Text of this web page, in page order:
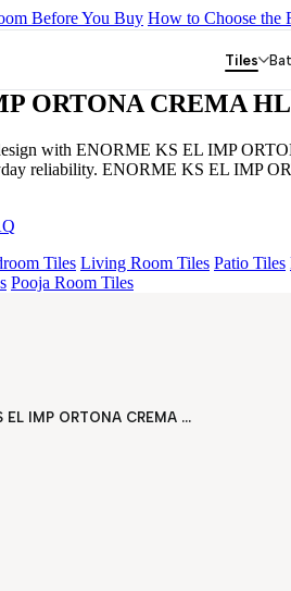
Before You Buy How to Choose the
GRANDE IMP PERTINAX IVORY
ORTONA CREMA
with ENORME KS EL IMP
reliability. ENORME KS EL IMP
Tiles Living Room Tiles Patio Tiles
Pooja Room Tiles
Tiles
ENORME KS EL IMP ORTONA CREMA HL PLUME